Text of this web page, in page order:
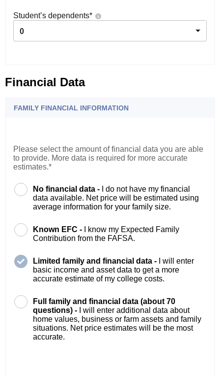
Student’s dependents*
0
Financial Data
FAMILY FINANCIAL INFORMATION
Please select the amount of financial data you are able
to provide. More data is required for more accurate
estimates.*
No financial data -
I do not have my financial
data available. Net price will be estimated using
average information for your family size.
Known EFC -
I know my Expected Family
Contribution from the FAFSA.
Limited family and financial data -
I will enter
basic income and asset data to get a more
accurate estimate of my college costs.
Full family and financial data (about 70
questions) -
I will enter additional data about
home values, business or farm assets and family
situations. Net price estimates will be the most
accurate.